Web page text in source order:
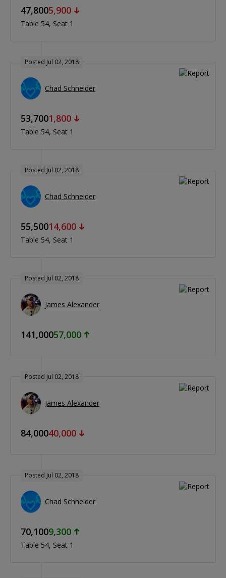
47,8005,900
Table 54 Seat 1
Posted Jul 02, 2018
Chad Schneider
53,7001,800
Table 54 Seat 1
Posted Jul 02, 2018
Chad Schneider
55,50014,600
Table 54 Seat 1
Posted Jul 02, 2018
James Alexander
141,00057,000
Posted Jul 02, 2018
James Alexander
84,00040,000
Posted Jul 02, 2018
Chad Schneider
70,1009,300
Table 54 Seat 1